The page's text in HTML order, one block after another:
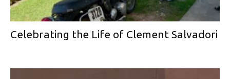
Celebrating the Life of Clement Salvadori